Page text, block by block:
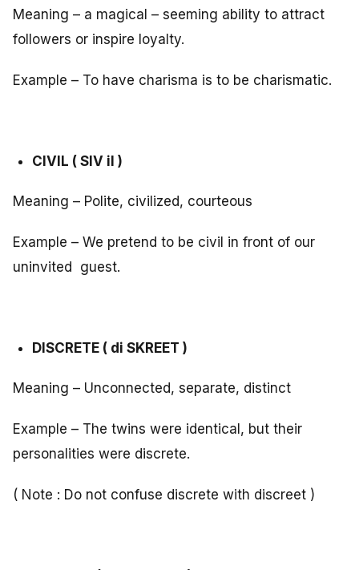
Meaning – a magical – seeming ability to attract
followers or inspire loyalty.
Example – To have charisma is to be charismatic.
CIVIL ( SIV il )
Meaning – Polite, civilized, courteous
Example – We pretend to be civil in front of our
uninvited guest.
DISCRETE ( di SKREET )
Meaning – Unconnected, separate, distinct
Example – The twins were identical, but their
personalities were discrete.
( Note : Do not confuse discrete with discreet )